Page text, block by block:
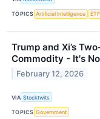
TOPICS Artificial Intelligence
Trump and Xi’s
Commodity - It's
February 12, 2026
VIA Stocktwits
TOPICS Government